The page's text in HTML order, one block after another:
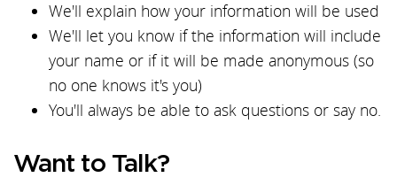
We'll explain how your information will be used
We'll let you know if the information will include
your name or if it will be made anonymous (so
no one knows it's you)
You'll always be able to ask questions or say no.
Want to Talk?